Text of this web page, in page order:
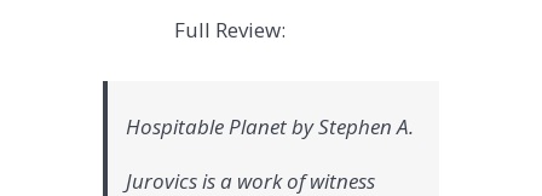
Women
Book
Full Review:
Hospitable Planet by Stephen A.
Jurovics is a work of witness